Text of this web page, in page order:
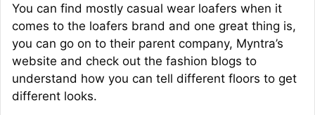
You can find mostly casual wear loafers when it
comes to the loafers brand and one great thing is,
you can go on to their parent company, Myntra’s
website and check out the fashion blogs to
understand how you can tell different floors to get
different looks.